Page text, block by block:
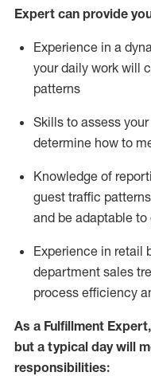
Expert can provide
Experience in a
your daily work will
patterns
Skills to assess
determine how to
Knowledge of
guest traffic
and be adaptable
Experience in retail
department sales
process efficiency
As a Fulfillment Expert,
but a typical day will
responsibilities: